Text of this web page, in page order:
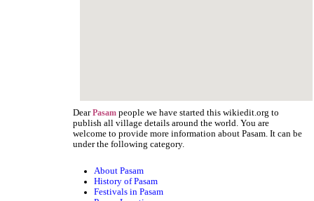
DearPasam people we have started this wikiedit.org to
publish all village details around the world. You are
welcome to provide more information about Pasam. It can be
under the following category.
About Pasam
History of Pasam
Festivals in Pasam